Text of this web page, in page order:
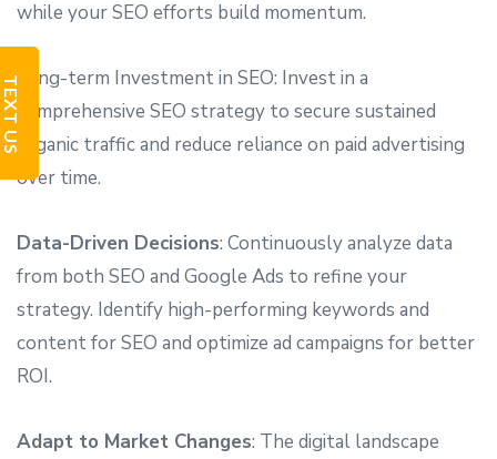
while your SEO efforts build momentum.
Long-term Investment in SEO: Invest in a
comprehensive SEO strategy to secure sustained
organic traffic and reduce reliance on paid advertising
over time.
Data-Driven Decisions: Continuously analyze data
from both SEO and Google Ads to refine your
strategy. Identify high-performing keywords and
content for SEO and optimize ad campaigns for better
ROI.
Adapt to Market Changes: The digital landscape
TEXT US